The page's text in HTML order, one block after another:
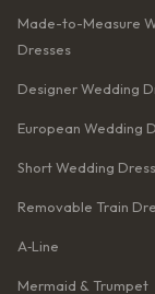
Made-to-Measure
Dresses
Designer Wedding
European Wedding
Short Wedding
Removable Train
A‑Line
Mermaid & Trumpet